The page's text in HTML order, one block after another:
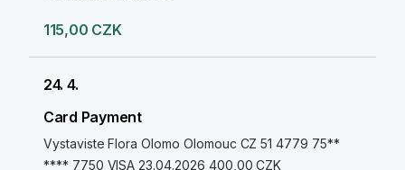
115,00 CZK
24. 4.
Card Payment
Vystaviste Flora Olomo Olomouc CZ 51 4779 75**
**** 7750 VISA 23.04.2026 400,00 CZK